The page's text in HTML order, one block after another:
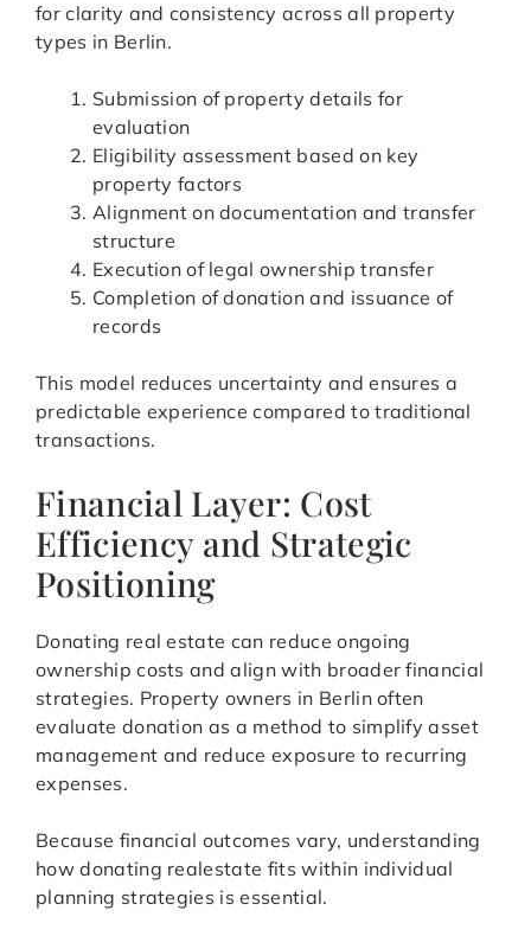
for clarity and consistency across all property
types in Berlin.
Submission of property details for
evaluation
Eligibility assessment based on key
property factors
Alignment on documentation and transfer
structure
Execution of legal ownership transfer
Completion of donation and issuance of
records
This model reduces uncertainty and ensures a
predictable experience compared to traditional
transactions.
Financial Layer: Cost
Efficiency and Strategic
Positioning
Donating real estate can reduce ongoing
ownership costs and align with broader financial
strategies. Property owners in Berlin often
evaluate donation as a method to simplify asset
management and reduce exposure to recurring
expenses.
Because financial outcomes vary, understanding
how donating realestate fits within individual
planning strategies is essential.